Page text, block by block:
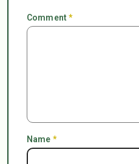
Comment*
Name *